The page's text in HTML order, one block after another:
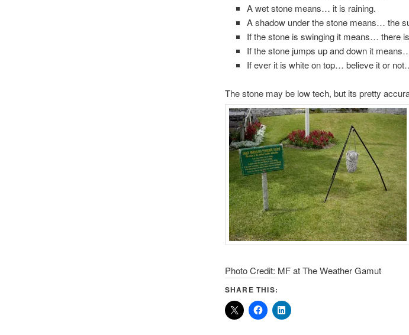
A wet stone means… it is raining.
A shadow under the stone means… the
If the stone is swinging it means… there
If the stone jumps up and down it
If ever it is white on top… believe it or
The stone may be low tech, but its pretty
Photo Credit: MF at The Weather Gamut
SHARE THIS: